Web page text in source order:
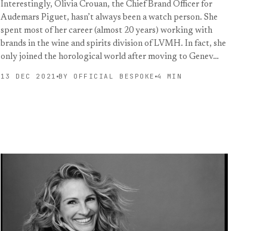
Interestingly, Olivia Crouan, the Chief Brand Officer for
Audemars Piguet, hasn’t always been a watch person. She
spent most of her career (almost 20 years) working with
brands in the wine and spirits division of LVMH. In fact, she
only joined the horological world after moving to Genev…
13 DEC 2021 BY OFFICIAL BESPOKE 4 MIN